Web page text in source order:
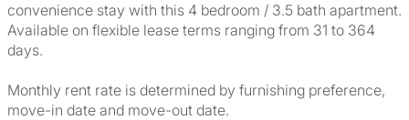
convenience stay with this 4 bedroom / 3.5 bath apartment.
Available on flexible lease terms ranging from 31 to 364
days.
Monthly rent rate is determined by furnishing preference,
move-in date and move-out date.